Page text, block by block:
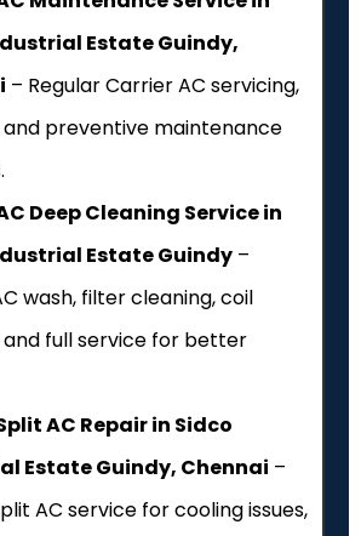
Estate Guindy,
– Regular Carrier AC servicing,
preventive maintenance
Deep Cleaning Service in
Estate Guindy –
wash, filter cleaning, coil
full service for better
AC Repair in Sidco
Estate Guindy, Chennai –
AC service for cooling issues,